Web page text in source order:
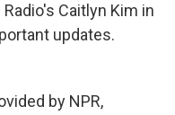
Radio's Caitlyn Kim in
updates.
by NPR,